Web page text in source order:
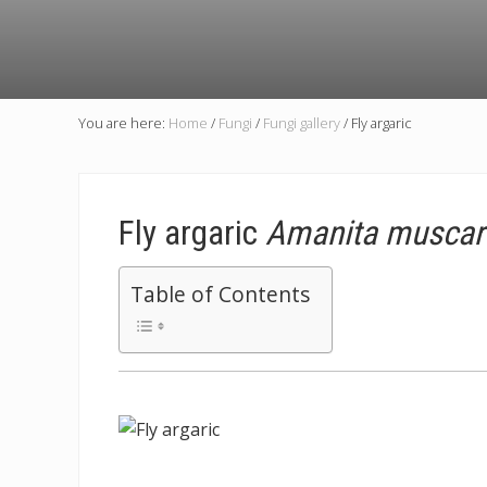
You are here: Home / Fungi / Fungi gallery/ Fly argaric
Fly argaric Amanita
Table of Contents